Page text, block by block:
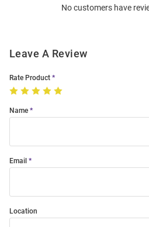
No customers have
Leave A Review
Rate Product
Name
Email
Location